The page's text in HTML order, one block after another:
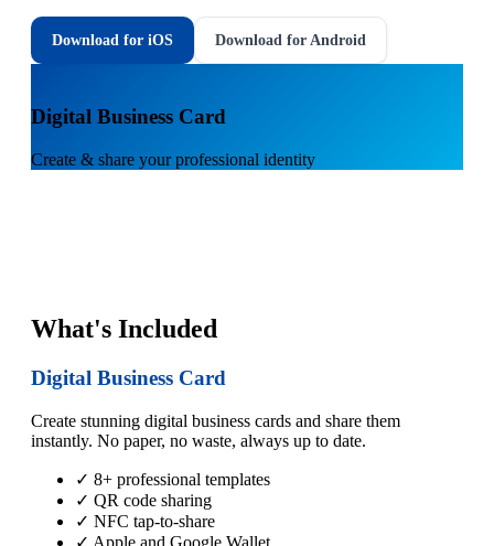
Download for iOS Download for Android
Digital Business Card
Create & share your professional identity
What's Included
Digital Business Card
Create stunning digital business cards and share them
instantly. No paper, no waste, always up to date.
✓ 8+ professional templates
✓ QR code sharing
✓ NFC tap-to-share